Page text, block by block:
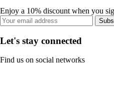
Enjoy a 10% discount when you
Let's stay connected
Find us on social networks